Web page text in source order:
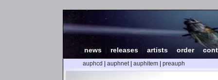
news releases artists order |
auphcd auphnet| auphitem preauph